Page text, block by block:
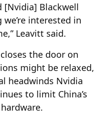
[Nvidia] Blackwell
interested in
Leavitt said.
the door on
might be relaxed,
headwinds Nvidia
to limit China’s